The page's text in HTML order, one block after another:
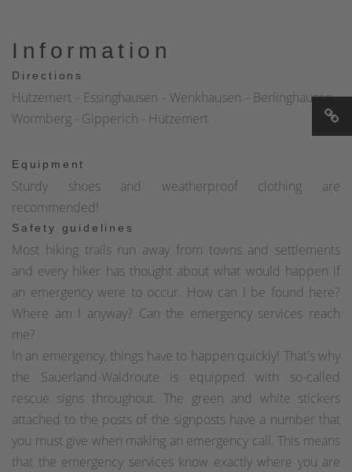
Information
Directions
Hützemert - Essinghausen - Wenkhausen - Berlinghausen -
Wormberg - Gipperich - Hützemert
Equipment
Sturdy shoes and weatherproof clothing are
recommended!
Safety guidelines
Most hiking trails run away from towns and settlements
and every hiker has thought about what would happen if
an emergency were to occur. How can I be found here?
Where am I anyway? Can the emergency services reach
me?
In an emergency, things have to happen quickly! That's why
the Sauerland-Waldroute is equipped with so-called
rescue signs throughout. The green and white stickers
attached to the posts of the signposts have a number that
you must give when making an emergency call. This means
that the emergency services know exactly where you are